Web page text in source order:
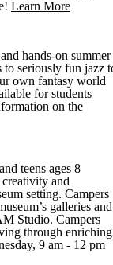
Learn More
hands-on summer
to seriously fun jazz
own fantasy world
for students
on the
teens ages 8
and
setting. Campers
galleries and
Studio. Campers
through enriching
9 am - 12 pm